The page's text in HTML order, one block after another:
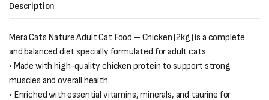
Description
Mera Cats Nature Adult Cat Food – Chicken (2kg) is a complete
and balanced diet specially formulated for adult cats.
• Made with high-quality chicken protein to support strong
muscles and overall health.
• Enriched with essential vitamins, minerals, and taurine for